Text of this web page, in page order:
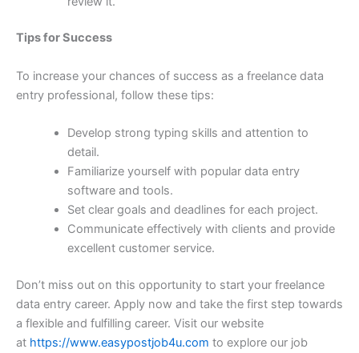
Tips for Success
To increase your chances of success as a freelance data
entry professional, follow these tips:
Develop strong typing skills and attention to
detail.
Familiarize yourself with popular data entry
software and tools.
Set clear goals and deadlines for each project.
Communicate effectively with clients and provide
excellent customer service.
Don’t miss out on this opportunity to start your freelance
data entry career. Apply now and take the first step towards
a flexible and fulfilling career. Visit our website
at https://www.easypostjob4u.com to explore our job